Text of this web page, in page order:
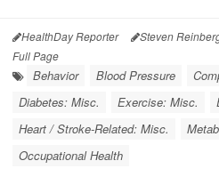
HealthDay Reporter Steven
Full Page
Behavior Blood Pressure
Diabetes: Misc.
Exercise: Misc.
Heart / Stroke-Related: Misc.
Occupational Health